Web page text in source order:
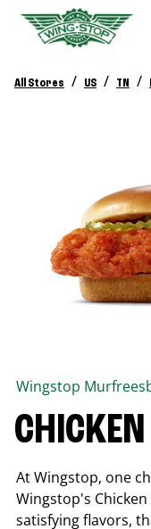
All Stores / US / TN /
Wingstop
At Wingstop, one
Wingstop's
satisfying flavors,